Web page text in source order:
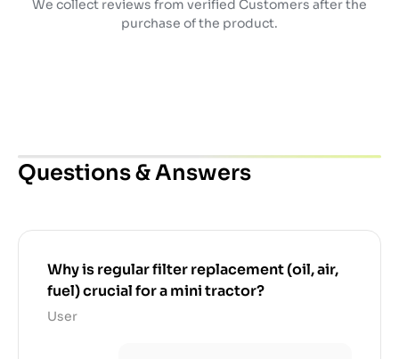
We collect reviews from verified Customers after the
purchase of the product.
Questions & Answers
Why is regular filter replacement (oil, air,
fuel) crucial for a mini tractor?
User